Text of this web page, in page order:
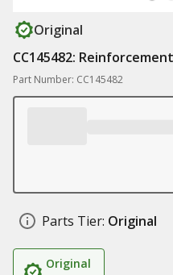
Original
CC145482:
Part Number: CC145482
Parts Tier: Original
Original